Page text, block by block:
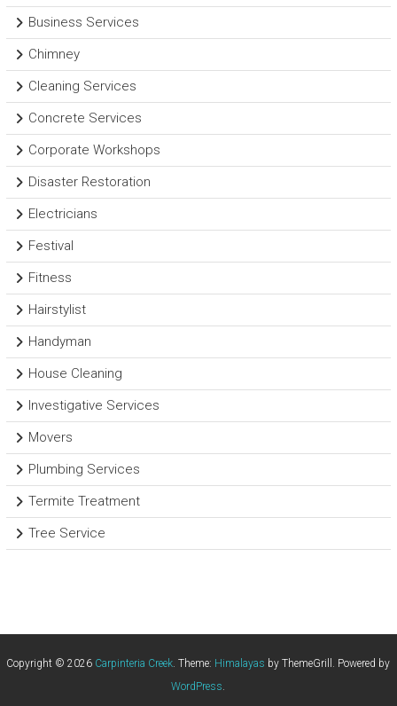
Business Services
Chimney
Cleaning Services
Concrete Services
Corporate Workshops
Disaster Restoration
Electricians
Festival
Fitness
Hairstylist
Handyman
House Cleaning
Investigative Services
Movers
Plumbing Services
Termite Treatment
Tree Service
Copyright © 2026 Carpinteria Creek. Theme: Himalayas by ThemeGrill. Powered by
WordPress.